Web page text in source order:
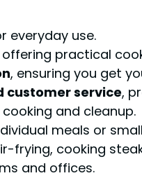
everyday use.
practical
, ensuring you get
customer service,
and cleanup.
meals or
frying, cooking
and offices.